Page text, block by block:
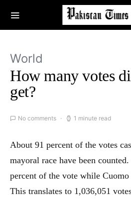
World
How many votes
get?
No comments 1 minute read
About 91 percent of the votes
mayoral race have been
percent of the vote while
This translates to 1,036,051